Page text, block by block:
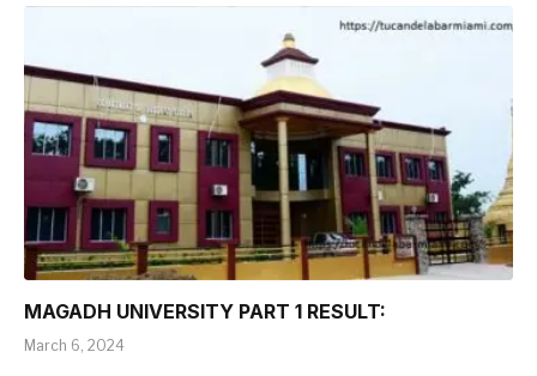
MAGADH UNIVERSITY PART 1 RESULT:
March 6, 2024